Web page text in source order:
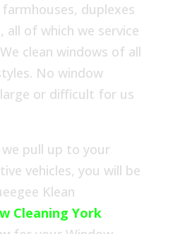
duplexes
all of which we service
clean windows of all
No window
or difficult for us
pull up to your
vehicles, you will be
Klean
Cleaning York